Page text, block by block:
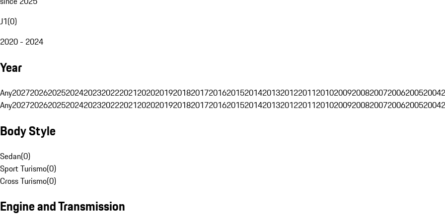
J1(0)
2020 - 2024
Year
Any202720262025202420232022202120202019201820172016201520142013201220112010200920082007200620052004
Any202720262025202420232022202120202019201820172016201520142013201220112010200920082007200620052004
Body Style
Sedan(0)
Sport Turismo(0)
Cross Turismo(0)
Engine and Transmission